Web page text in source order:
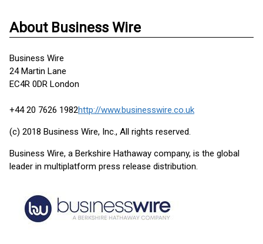
About Business Wire
Business Wire
24 Martin Lane
EC4R 0DR London
+44 20 7626 1982http://www.businesswire.co.uk
(c) 2018 Business Wire, Inc., All rights reserved.
Business Wire, a Berkshire Hathaway company, is the global
leader in multiplatform press release distribution.